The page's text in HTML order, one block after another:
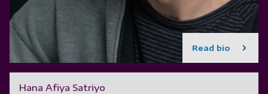
Read bio
Hana Afiya Satriyo